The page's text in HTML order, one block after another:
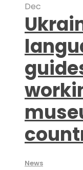
Dec
News